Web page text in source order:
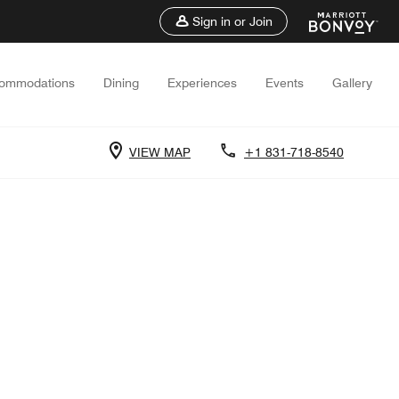
Sign in or Join
Dining Experiences Events Gallery
VIEW MAP +1 831-718-8540